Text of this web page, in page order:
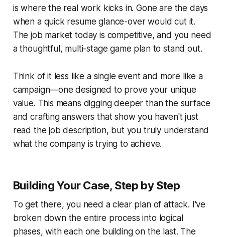
is where the real work kicks in. Gone are the days
when a quick resume glance-over would cut it.
The job market today is competitive, and you need
a thoughtful, multi-stage game plan to stand out.
Think of it less like a single event and more like a
campaign—one designed to prove your unique
value. This means digging deeper than the surface
and crafting answers that show you haven't just
read the job description, but you truly understand
what the company is trying to achieve.
Building Your Case, Step by Step
To get there, you need a clear plan of attack. I've
broken down the entire process into logical
phases, with each one building on the last. The